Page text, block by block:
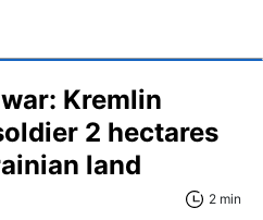
Kremlin
2 hectares
land
2 min